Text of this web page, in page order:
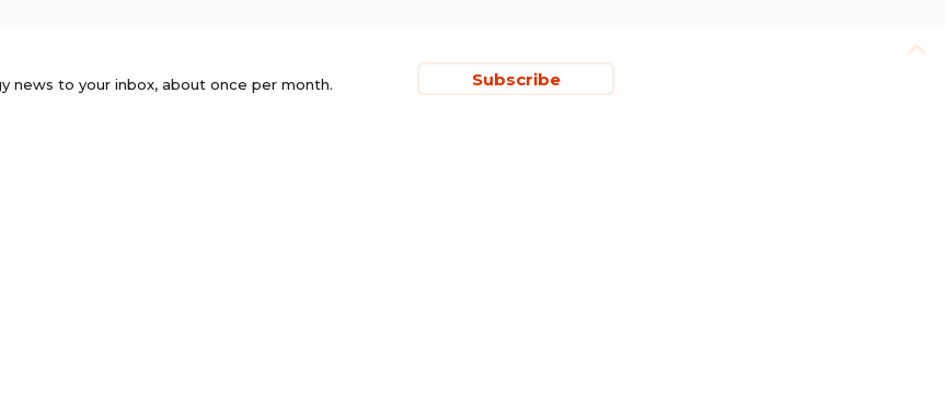
news to your inbox, about once per month.
Subscribe